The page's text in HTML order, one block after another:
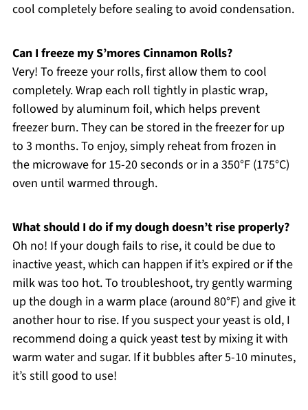
cool completely before sealing to avoid condensation.
Can I freeze my S’mores Cinnamon Rolls?
Very! To freeze your rolls, first allow them to cool
completely. Wrap each roll tightly in plastic wrap,
followed by aluminum foil, which helps prevent
freezer burn. They can be stored in the freezer for up
to 3 months. To enjoy, simply reheat from frozen in
the microwave for 15-20 seconds or in a 350°F (175°C)
oven until warmed through.
What should I do if my dough doesn’t rise properly?
Oh no! If your dough fails to rise, it could be due to
inactive yeast, which can happen if it’s expired or if the
milk was too hot. To troubleshoot, try gently warming
up the dough in a warm place (around 80°F) and give it
another hour to rise. If you suspect your yeast is old, I
recommend doing a quick yeast test by mixing it with
warm water and sugar. If it bubbles after 5-10 minutes,
it’s still good to use!